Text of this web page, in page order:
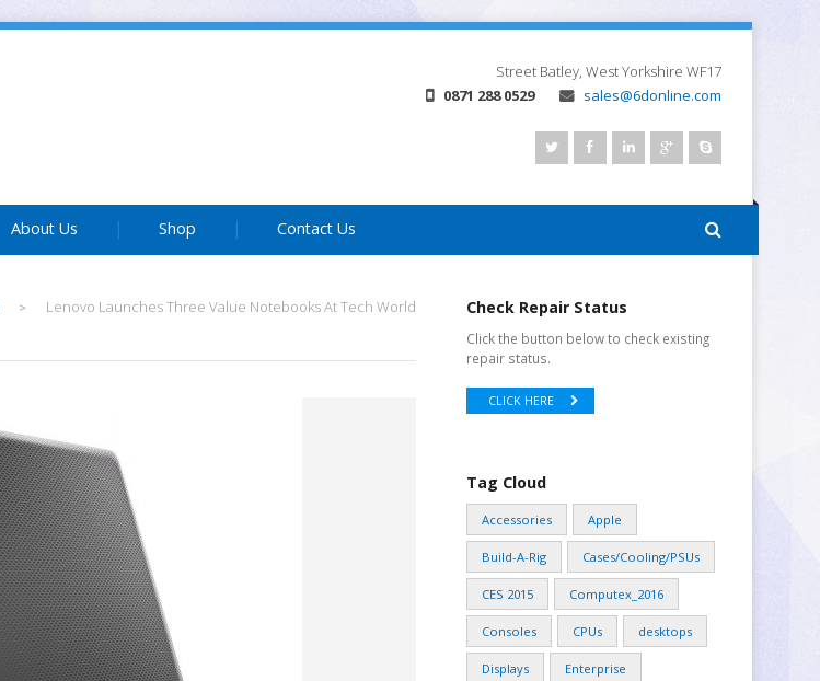
Street Batley, West Yorkshire WF17
0871 288 0529
sales@6donline.com
About Us Shop Contact Us
> Lenovo Launches Three Value Notebooks At Tech World Check Repair Status
Click the button below to check existing
repair status.
CLICK HERE
Tag Cloud
Accessories Apple
Build-A-Rig Cases/Cooling/PSUs
CES 2015 Computex_2016
Consoles CPUs desktops
Displays Enterprise